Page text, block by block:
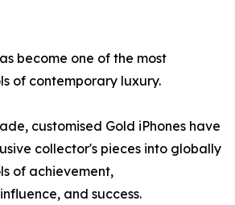
become one of the most
of contemporary luxury.
customised Gold iPhones have
collector's pieces into globally
of achievement,
and success.